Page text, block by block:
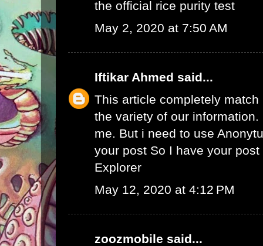
the official rice purity test
May 2, 2020 at 7:50 AM
Iftikar Ahmed said...
This article completely
the variety of our
me. But i need to use
your post So I have your
Explorer
May 12, 2020 at 4:12 PM
zoozmobile said...